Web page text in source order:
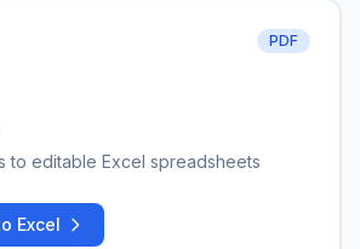
PDF
to editable Excel spreadsheets
Excel